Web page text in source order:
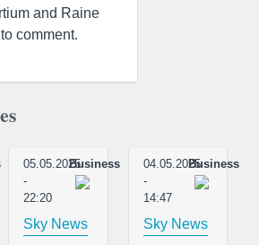
and Raine
comment.
05.05.2025
-
22:20
Business
Sky News
04.05.2025
-
14:47
Business
Sky News